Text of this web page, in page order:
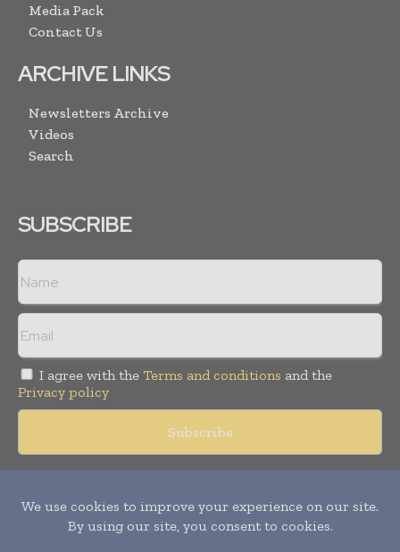
Media Pack
Contact Us
ARCHIVE LINKS
Newsletters Archive
Videos
Search
SUBSCRIBE
I agree with the Terms and conditions and the
Privacy policy
reserved. Publication of Leo Marcom Pvt Ltd.